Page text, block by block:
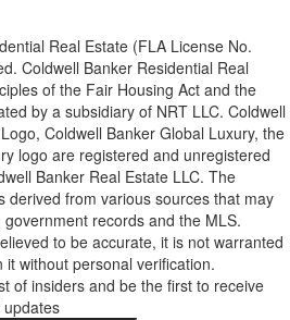
Real Estate (FLA License No.
Coldwell Banker Residential Real
of the Fair Housing Act and the
by a subsidiary of NRT LLC. Coldwell
Coldwell Banker Global Luxury, the
logo are registered and unregistered
Banker Real Estate LLC. The
derived from various sources that may
records and the MLS.
to be accurate, it is not warranted
without personal verification.
of insiders and be the first to receive
updates